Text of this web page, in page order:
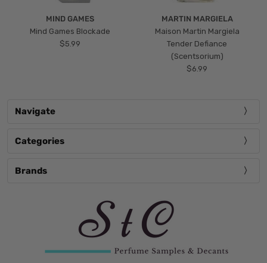
MIND GAMES
Mind Games Blockade
$5.99
MARTIN MARGIELA
Maison Martin Margiela
Tender Defiance
(Scentsorium)
$6.99
Navigate
Categories
Brands